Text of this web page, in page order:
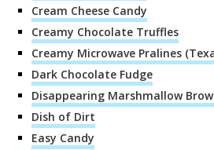
Cream Cheese Candy
Creamy Chocolate Truffles
Creamy Microwave Pralines
Dark Chocolate Fudge
Disappearing Marshmallow
Dish of Dirt
Easy Candy